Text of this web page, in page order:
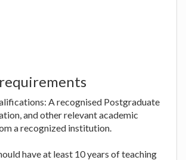
A recognised Postgraduate
and other relevant academic
a recognized institution.
have at least 10 years of teaching